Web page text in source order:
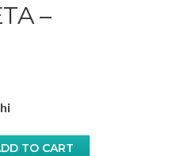
–
TO CART